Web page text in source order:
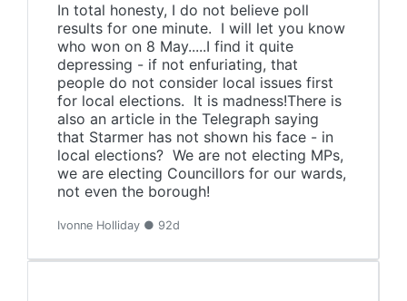
In total honesty, I do not believe poll
results for one minute. I will let you know
who won on 8 May.....I find it quite
depressing - if not enfuriating, that
people do not consider local issues first
for local elections. It is madness!There is
also an article in the Telegraph saying
that Starmer has not shown his face - in
local elections? We are not electing MPs,
we are electing Councillors for our wards,
not even the borough!
Ivonne Holliday ● 92d